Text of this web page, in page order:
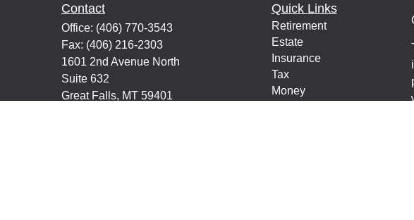
Contact
Office: (406) 770-3543
Fax: (406) 216-2303
1601 2nd Avenue North
Suite 632
Great Falls, MT 59401
Quick Links
Retirement
Estate
Insurance
Tax
Money